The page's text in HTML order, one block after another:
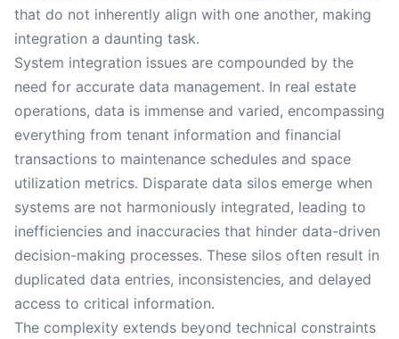
that do not inherently align with one another, making
integration a daunting task.
System integration issues are compounded by the
need for accurate data management. In real estate
operations, data is immense and varied, encompassing
everything from tenant information and financial
transactions to maintenance schedules and space
utilization metrics. Disparate data silos emerge when
systems are not harmoniously integrated, leading to
inefficiencies and inaccuracies that hinder data-driven
decision-making processes. These silos often result in
duplicated data entries, inconsistencies, and delayed
access to critical information.
The complexity extends beyond technical constraints